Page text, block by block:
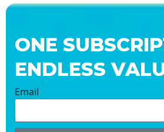
ONE
ENDLESS
Email